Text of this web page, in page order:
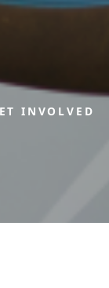
INVOLVED